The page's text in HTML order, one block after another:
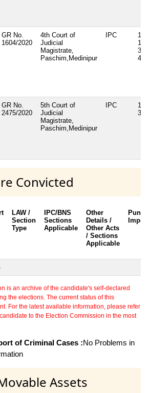
GR No.
1604/2020
4th Court of
Judicial
Magistrate,
Paschim,Medinipur
IPC
431
GR No.
2475/2020
5th Court of
Judicial
Magistrate,
Paschim,Medinipur
IPC
34
Convicted
LAW /
Section
Type
IPC/BNS
Sections
Applicable
Other
Details /
Other Acts
/ Sections
Applicable
is an archive of the candidate's self-declared
the elections. The current status of this
For the latest available information, please refer
to the Election Commission in the most
of Criminal Cases :No Problems in
Assets